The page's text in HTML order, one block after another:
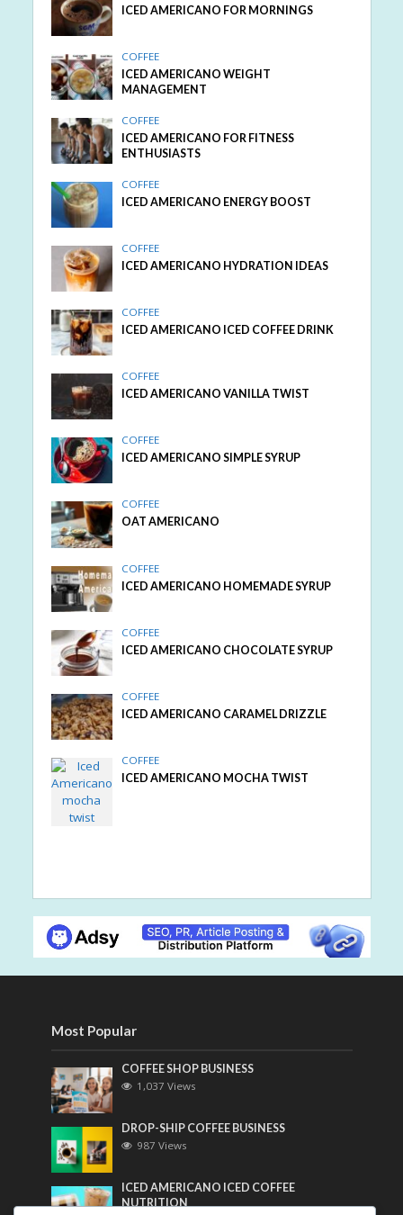
ICED AMERICANO FOR MORNINGS
COFFEE
ICED AMERICANO WEIGHT
MANAGEMENT
COFFEE
ICED AMERICANO FOR FITNESS
ENTHUSIASTS
COFFEE
ICED AMERICANO ENERGY BOOST
COFFEE
ICED AMERICANO HYDRATION IDEAS
COFFEE
ICED AMERICANO ICED COFFEE DRINK
COFFEE
ICED AMERICANO VANILLA TWIST
COFFEE
ICED AMERICANO SIMPLE SYRUP
COFFEE
OAT AMERICANO
COFFEE
ICED AMERICANO HOMEMADE SYRUP
COFFEE
ICED AMERICANO CHOCOLATE SYRUP
COFFEE
ICED AMERICANO CARAMEL DRIZZLE
COFFEE
ICED AMERICANO MOCHA TWIST
Most Popular
COFFEE SHOP BUSINESS
1,037 Views
DROP-SHIP COFFEE BUSINESS
987 Views
ICED AMERICANO ICED COFFEE
NUTRITION